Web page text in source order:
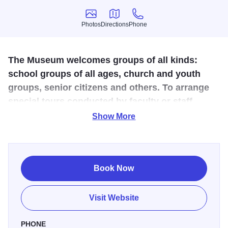
Photos
Photos
Directions
Directions
Phone
Phone
The Museum welcomes groups of all kinds:
school groups of all ages, church and youth
groups, senior citizens and others. To arrange
special tours conducted by faculty or staff
members of the Department of Geology, please
Museum is open to the public 9:00 a.m. to noon
and 1:00 to 4:30 p.m. Monday through Friday
and at other times by special arrangement.
Admission is free.
The Museum of Geology is on the first floor of Tillman Hall
on the WIU campus. Tillman lies between Adams and
Show More
Book Now
Visit Website
PHONE